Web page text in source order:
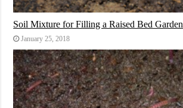
Soil Mixture for Filling a Raised Bed Garden
January 25, 2018